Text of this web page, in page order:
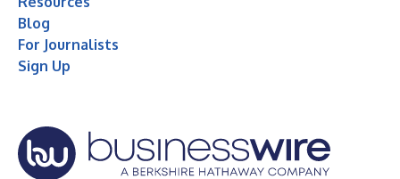
Blog
For Journalists
Sign Up